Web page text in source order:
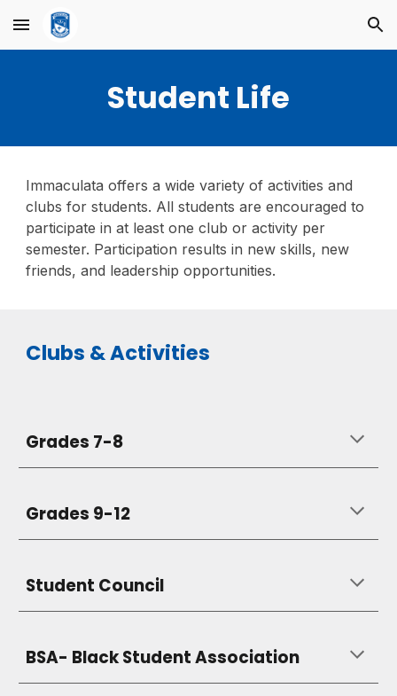
Skip to main content Skip to navigation
Student Life
Immaculata offers a wide variety of activities and
clubs for students. All students are encouraged to
participate in at least one club or activity per
semester. Participation results in new skills, new
friends, and leadership opportunities.
Clubs & Activities
Grades 7-8
Grades 9-12
Student Council
BSA- Black Student Association